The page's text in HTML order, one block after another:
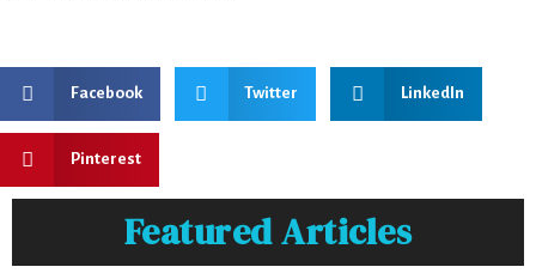
Facebook Twitter LinkedIn
Pinterest
Featured Articles